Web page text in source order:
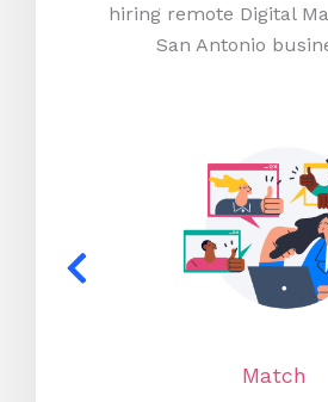
hiring remote Digital
San Antonio
Match